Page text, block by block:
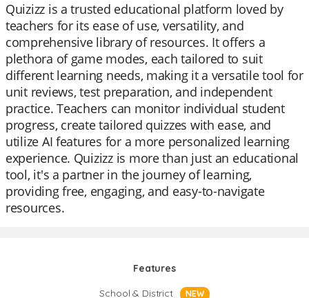
Quizizz is a trusted educational platform loved by
teachers for its ease of use, versatility, and
comprehensive library of resources. It offers a
plethora of game modes, each tailored to suit
different learning needs, making it a versatile tool for
unit reviews, test preparation, and independent
practice. Teachers can monitor individual student
progress, create tailored quizzes with ease, and
utilize AI features for a more personalized learning
experience. Quizizz is more than just an educational
tool, it's a partner in the journey of learning,
providing free, engaging, and easy-to-navigate
resources.
Features
School & District
NEW